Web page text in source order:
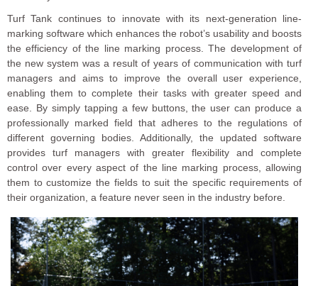
Turf Tank continues to innovate with its next-generation line-
marking software which enhances the robot’s usability and boosts
the efficiency of the line marking process. The development of
the new system was a result of years of communication with turf
managers and aims to improve the overall user experience,
enabling them to complete their tasks with greater speed and
ease. By simply tapping a few buttons, the user can produce a
professionally marked field that adheres to the regulations of
different governing bodies. Additionally, the updated software
provides turf managers with greater flexibility and complete
control over every aspect of the line marking process, allowing
them to customize the fields to suit the specific requirements of
their organization, a feature never seen in the industry before.